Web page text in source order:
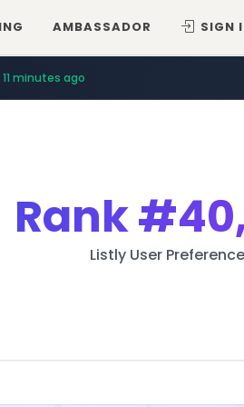
AMBASSADOR SIGN
11 minutes ago
Rank
Listly User Preference